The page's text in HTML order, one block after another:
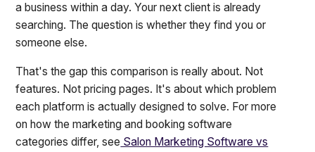
a business within a day. Your next client is already
searching. The question is whether they find you or
someone else.
That's the gap this comparison is really about. Not
features. Not pricing pages. It's about which problem
each platform is actually designed to solve. For more
on how the marketing and booking software
categories differ, see Salon Marketing Software vs